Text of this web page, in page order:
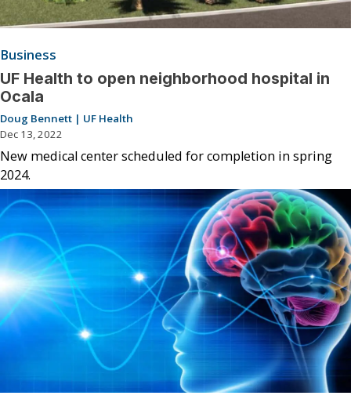
Business
UF Health to open neighborhood hospital in
Ocala
Doug Bennett | UF Health
Dec 13, 2022
New medical center scheduled for completion in spring
2024.